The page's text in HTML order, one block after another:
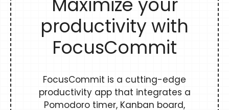
Maximize your
productivity with
FocusCommit
FocusCommit is a cutting-edge
productivity app that integrates a
Pomodoro timer, Kanban board,